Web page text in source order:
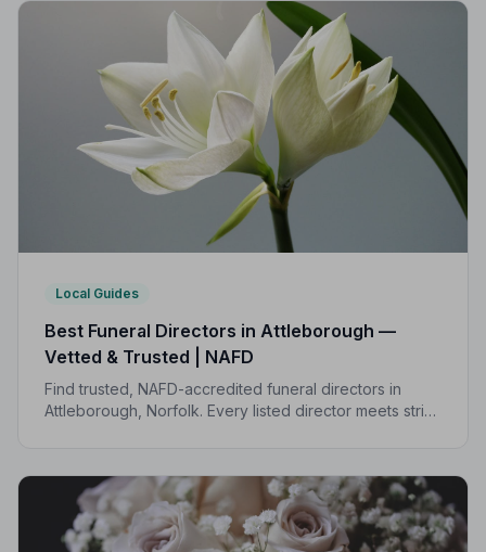
Local Guides
Best Funeral Directors in Attleborough —
Vetted & Trusted | NAFD
Find trusted, NAFD-accredited funeral directors in
Attleborough, Norfolk. Every listed director meets strict